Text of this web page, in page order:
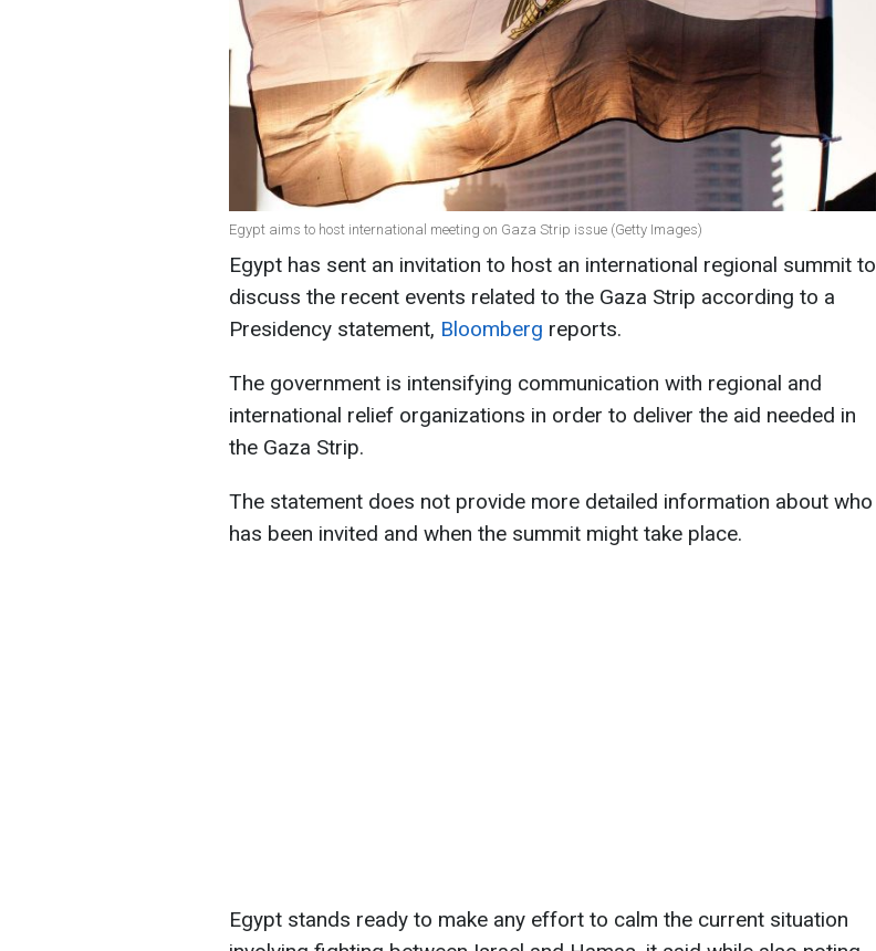
Egypt aims to host international meeting on Gaza Strip issue (Getty Images)
Egypt has sent an invitation to host an international regional summit to
discuss the recent events related to the Gaza Strip according to a
Presidency statement, Bloomberg reports.
The government is intensifying communication with regional and
international relief organizations in order to deliver the aid needed in
the Gaza Strip.
The statement does not provide more detailed information about who
has been invited and when the summit might take place.
Egypt stands ready to make any effort to calm the current situation